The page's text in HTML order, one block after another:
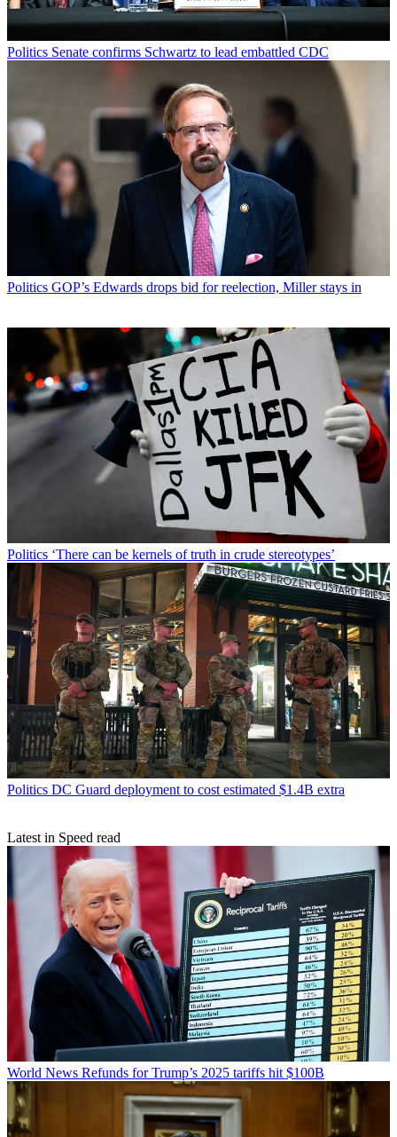
Politics Senate confirms Schwartz to lead embattled CDC
Politics GOP’s Edwards drops bid for reelection, Miller stays in
Politics ‘There can be kernels of truth in crude stereotypes’
Politics DC Guard deployment to cost estimated $1.4B extra
Latest in Speed read
World News Refunds for Trump’s 2025 tariffs hit $100B